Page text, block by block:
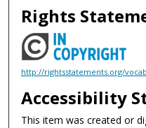
Rights
http://rightsstatements.org/
Accessibility
This item was created or